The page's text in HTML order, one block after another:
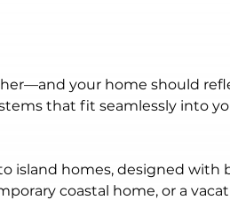
your home should
that fit seamlessly into
island homes, designed with
coastal home, or a